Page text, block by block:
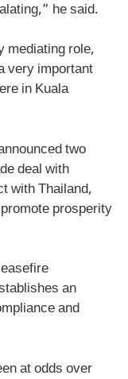
he said.
mediating role,
very important
in Kuala
two
deal with
with Thailand,
prosperity
an
and
at odds over